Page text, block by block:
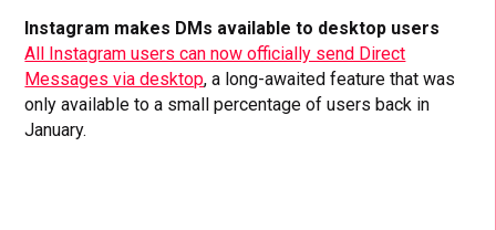
Instagram makes DMs available to desktop users
All Instagram users can now officially send Direct
Messages via desktop, a long-awaited feature that was
only available to a small percentage of users back in
January.